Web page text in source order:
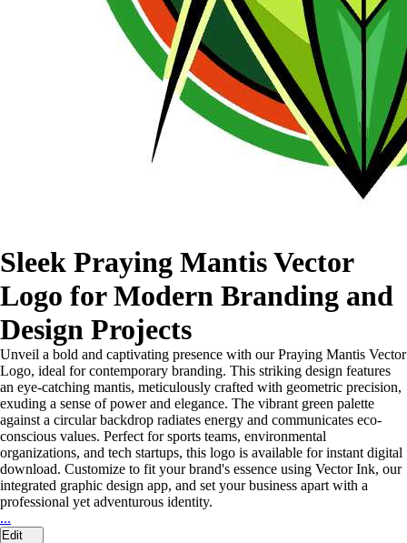
Sleek Praying Mantis Vector
Logo for Modern Branding and
Design Projects
Unveil a bold and captivating presence with our Praying Mantis Vector
Logo, ideal for contemporary branding. This striking design features
an eye-catching mantis, meticulously crafted with geometric precision,
exuding a sense of power and elegance. The vibrant green palette
against a circular backdrop radiates energy and communicates eco-
conscious values. Perfect for sports teams, environmental
organizations, and tech startups, this logo is available for instant digital
download. Customize to fit your brand's essence using Vector Ink, our
integrated graphic design app, and set your business apart with a
professional yet adventurous identity.
...
Edit